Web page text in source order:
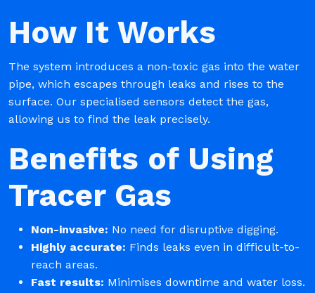
How It Works
The system introduces a non-toxic gas into the water
pipe, which escapes through leaks and rises to the
surface. Our specialised sensors detect the gas,
allowing us to find the leak precisely.
Benefits of Using
Tracer Gas
Non-invasive: No need for disruptive digging.
Highly accurate: Finds leaks even in difficult-to-
reach areas.
Fast results: Minimises downtime and water loss.